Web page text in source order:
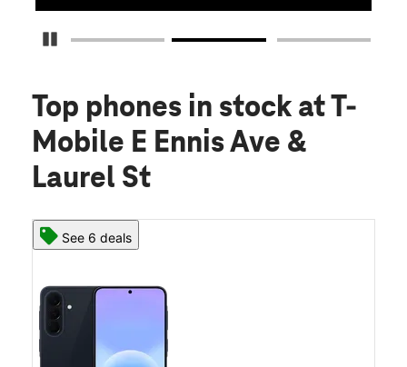
Pause Carousel
Top phones in stock at T-
Mobile E Ennis Ave &
Laurel St
See 6 deals